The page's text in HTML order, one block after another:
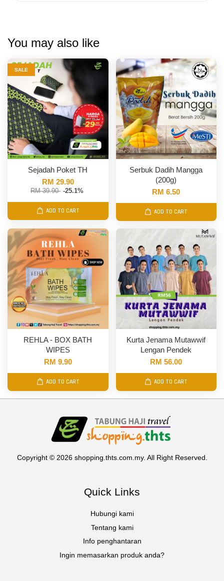
You may also like
SALE
Sejadah Poket TH
RM 29.90
RM 39.90 -25.1%
ADD TO CART
Serbuk Dadih Mangga
(200g)
RM 6.50
ADD TO CART
REHLA - BOX BATH
WIPES
RM 9.90
ADD TO CART
Kurta Jenama Mutawwif
Lengan Pendek
RM 56.00
ADD TO CART
Copyright © 2026 shopping.thts.com.my. All Right Reserved.
Quick Links
Hubungi kami
Tentang kami
Info penghantaran
Ingin memasarkan produk anda?